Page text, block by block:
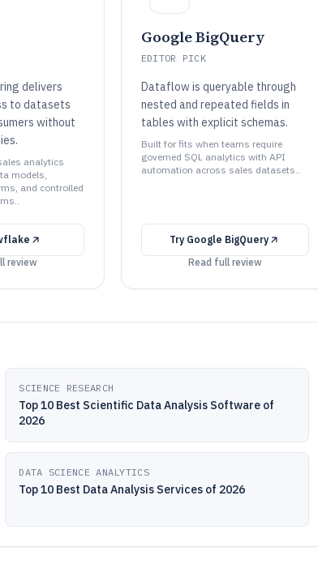
delivers
to datasets
without
analytics
models,
and controlled
review
Google BigQuery
EDITOR PICK
Dataflow is queryable through
nested and repeated fields in
tables with explicit schemas.
Built for fits when teams require
governed SQL analytics with API
automation across sales datasets..
Try Google BigQuery
Read full review
SCIENCE RESEARCH
Top 10 Best Scientific Data Analysis Software of
2026
DATA SCIENCE ANALYTICS
Top 10 Best Data Analysis Services of 2026